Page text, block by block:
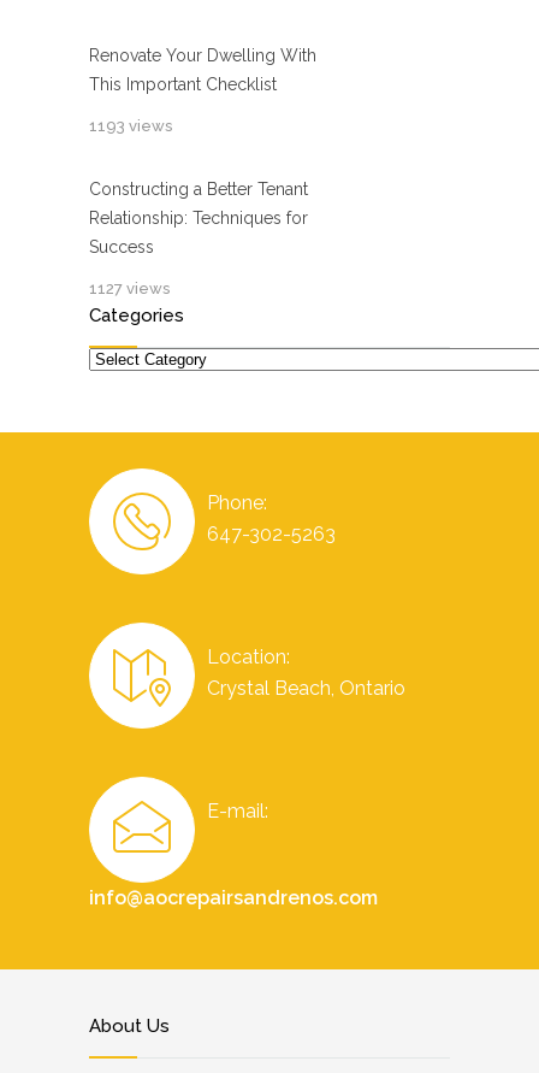
Renovate Your Dwelling With
This Important Checklist
1193 views
Constructing a Better Tenant
Relationship: Techniques for
Success
1127 views
Categories
Categories
Phone:
647-302-5263
Location:
Crystal Beach, Ontario
E-mail:
info@aocrepairsandrenos.com
About Us